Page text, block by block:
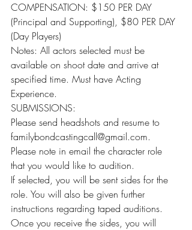
COMPENSATION: $150 PER DAY
(Principal and Supporting), $80 PER DAY
(Day Players)
Notes: All actors selected must be
available on shoot date and arrive at
specified time. Must have Acting
Experience.
SUBMISSIONS:
Please send headshots and resume to
familybondcastingcall@gmail.com.
Please note in email the character role
that you would like to audition.
If selected, you will be sent sides for the
role. You will also be given further
instructions regarding taped auditions.
Once you receive the sides, you will